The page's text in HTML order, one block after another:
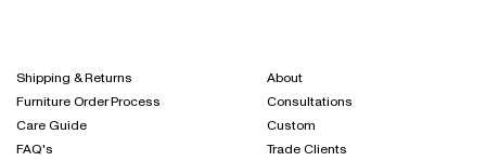
Shipping & Returns
Furniture Order Process
Care Guide
FAQ's
About
Consultations
Custom
Trade Clients